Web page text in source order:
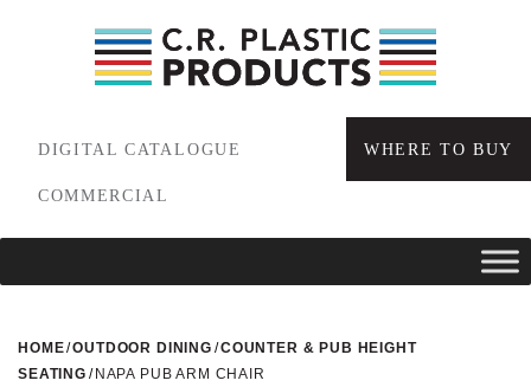
DIGITAL CATALOGUE WHERE TO BUY
COMMERCIAL
HOME/OUTDOOR DINING /COUNTER & PUB HEIGHT
SEATING / NAPA PUB ARM CHAIR